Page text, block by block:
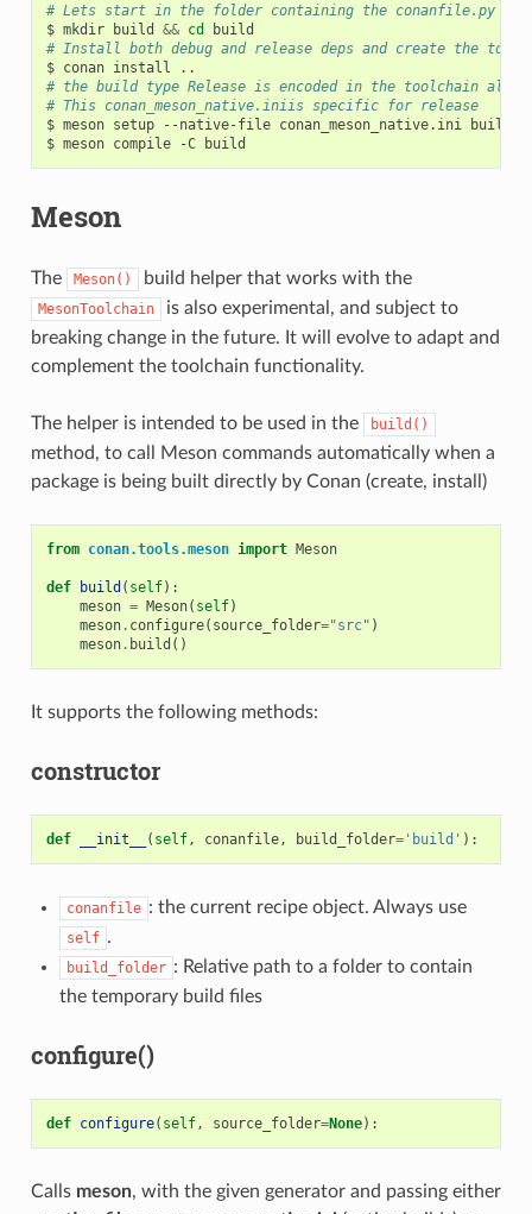
# Lets start in the folder containing the conanfile.py
$ mkdir build && cd
# Install both debug and release deps and create the
$ conan install
# the build type Release is encoded in the toolchain
# This conan_meson_native.iniis specific for release
$ meson setup --native-file conan_meson_native.ini build
$ meson compile -C
Meson
The Meson() build helper that works with the
MesonToolchain
is also experimental, and subject to
breaking change in the future. It will evolve to adapt and
complement the toolchain functionality.
The helper is intended to be used in the build()
method, to call Meson commands automatically when a
package is being built directly by Conan (create, install)
from conan.tools.meson import Meson
def build ( self):
meson = Meson( self)
meson. configure( source_folder="src" )
meson. build ()
It supports the following methods:
constructor
def __init__ ( self, conanfile, build_folder='build' ):
conanfile : the current recipe object. Always use
self .
build_folder : Relative path to a folder to contain
the temporary build files
configure()
def configure( self, source_folder=None):
Calls meson, with the given generator and passing either